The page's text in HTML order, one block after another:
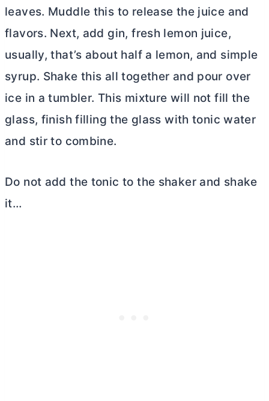
leaves. Muddle this to release the juice and
flavors. Next, add gin, fresh lemon juice,
usually, that’s about half a lemon, and simple
syrup. Shake this all together and pour over
ice in a tumbler. This mixture will not fill the
glass, finish filling the glass with tonic water
and stir to combine.
Do not add the tonic to the shaker and shake
it…